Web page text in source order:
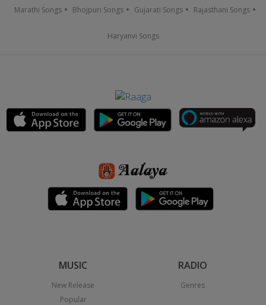
Marathi Songs Bhojpuri Songs Gujarati Songs Rajasthani Songs
Haryanvi Songs
MUSIC
New Release
Popular
RADIO
Genres